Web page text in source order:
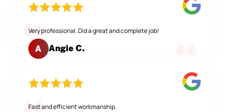
Very professional. Did a great and complete job!
A Angie C.
Fast and efficient workmanship.